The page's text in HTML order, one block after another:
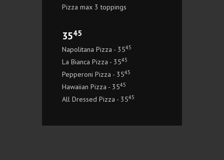
Pizza max 3 toppings
3545
Napolitana Pizza - 3545
La Bianca Pizza - 3545
Pepperoni Pizza - 3545
Hawaiian Pizza - 3545
All Dressed Pizza - 3545